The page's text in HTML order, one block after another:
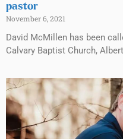
pastor
November 6, 2021
David McMillen has been
Calvary Baptist Church,